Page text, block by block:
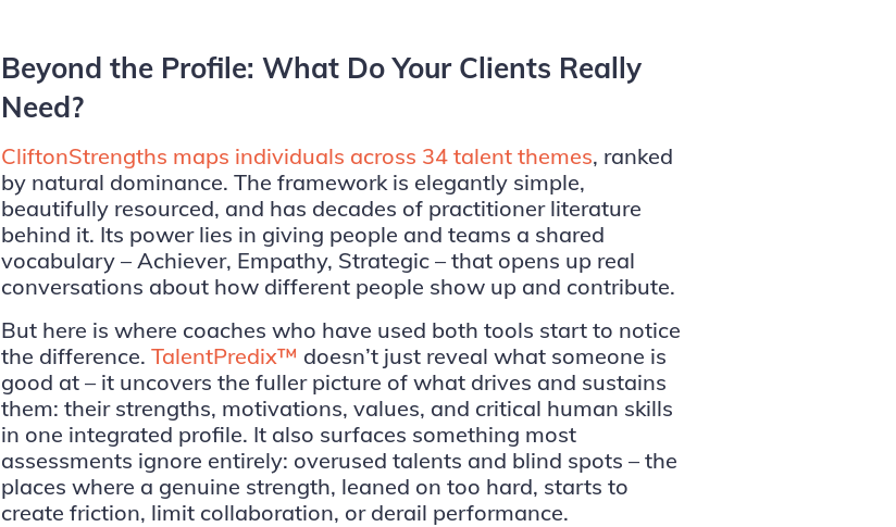
Beyond the Profile: What Do Your Clients Really
Need?
CliftonStrengths maps individuals across 34 talent themes, ranked
by natural dominance. The framework is elegantly simple,
beautifully resourced, and has decades of practitioner literature
behind it. Its power lies in giving people and teams a shared
vocabulary – Achiever, Empathy, Strategic – that opens up real
conversations about how different people show up and contribute.
But here is where coaches who have used both tools start to notice
the difference. TalentPredix™ doesn’t just reveal what someone is
good at – it uncovers the fuller picture of what drives and sustains
them: their strengths, motivations, values, and critical human skills
in one integrated profile. It also surfaces something most
assessments ignore entirely: overused talents and blind spots – the
places where a genuine strength, leaned on too hard, starts to
create friction, limit collaboration, or derail performance.